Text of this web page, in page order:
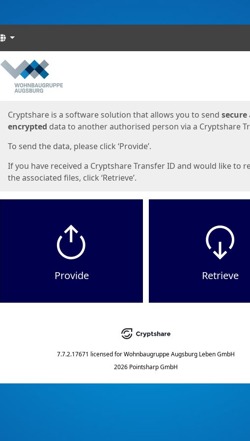
Languages
Start
Cryptshare is a software solution that allows you to send secure
encrypted data to another authorised person via a Cryptshare
To send the data, please click ‘Provide’.
If you have received a Cryptshare Transfer ID and would like to
the associated files, click ‘Retrieve’.
Provide Retrieve
7.7.2.17671 licensed forWohnbaugruppe Augsburg Leben GmbH
2026 Pointsharp GmbH